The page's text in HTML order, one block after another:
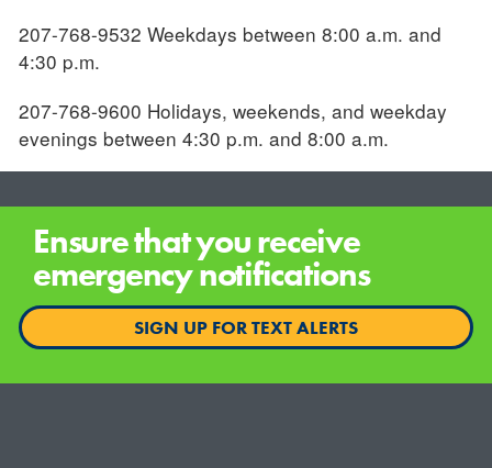
207-768-9532 Weekdays between 8:00 a.m. and
4:30 p.m.
207-768-9600 Holidays, weekends, and weekday
evenings between 4:30 p.m. and 8:00 a.m.
Ensure that you receive
emergency notifications
SIGN UP FOR TEXT ALERTS